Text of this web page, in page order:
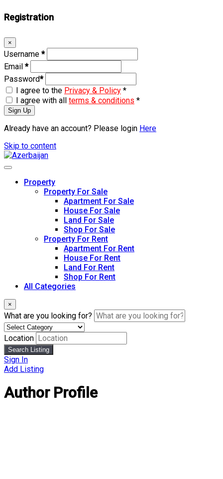
Registration
×
Username *
Email *
Password*
I agree to the Privacy & Policy *
I agree with all terms & conditions *
Sign Up
Already have an account? Please login Here
Skip to content
Property
Property For Sale
Apartment For Sale
House For Sale
Land For Sale
Shop For Sale
Property For Rent
Apartment For Rent
House For Rent
Land For Rent
Shop For Rent
All Categories
×
What are you looking for?
Location
Search Listing
Sign In
Add Listing
Author Profile